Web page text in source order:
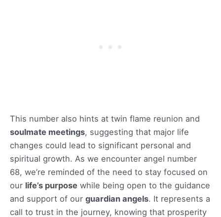
This number also hints at twin flame reunion and
soulmate meetings, suggesting that major life
changes could lead to significant personal and
spiritual growth. As we encounter angel number
68, we’re reminded of the need to stay focused on
our life’s purpose while being open to the guidance
and support of our guardian angels. It represents a
call to trust in the journey, knowing that prosperity